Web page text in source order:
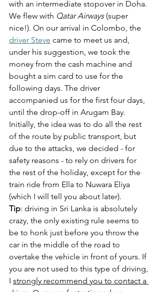
with an intermediate stopover in Doha.
We flew with Qatar Airways (super
nice!). On our arrival in Colombo, the
driver Steve came to meet us and,
under his suggestion, we took the
money from the cash machine and
bought a sim card to use for the
following days. The driver
accompanied us for the first four days,
until the drop-off in Arugam Bay.
Initially, the idea was to do all the rest
of the route by public transport, but
due to the attacks, we decided - for
safety reasons - to rely on drivers for
the rest of the holiday, except for the
train ride from Ella to Nuwara Eliya
(which I will tell you about later).
Tip: driving in Sri Lanka is absolutely
crazy, the only existing rule seems to
be to honk just before you throw the
car in the middle of the road to
overtake the vehicle in front of yours. If
you are not used to this type of driving,
I strongly recommend you to contact a